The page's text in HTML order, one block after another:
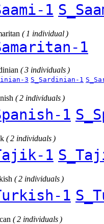
1
( 1 individual )
1
( 3 individuals )
3 S_Sardinian-1
( 2 individuals )
1
( 2 individuals )
1
( 2 individuals )
1
( 2 individuals )